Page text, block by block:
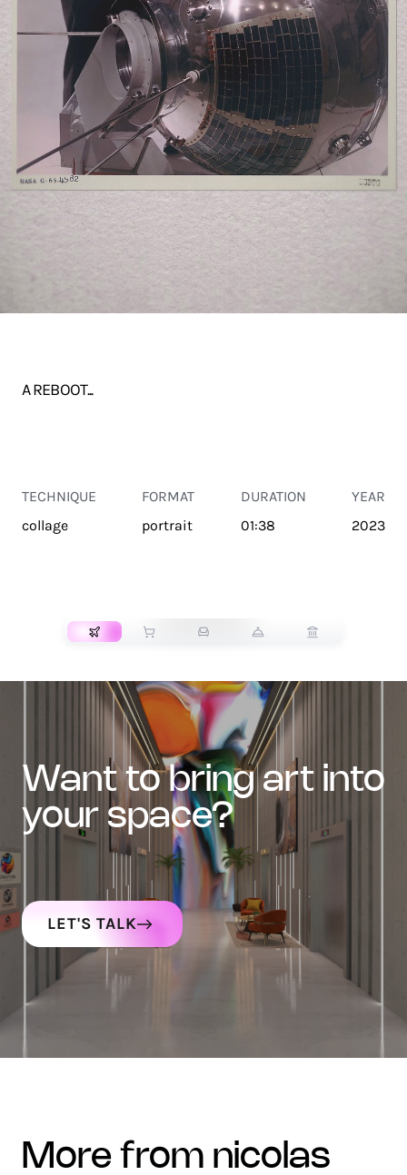
A REBOOT...
TECHNIQUE
collage
FORMAT
portrait
DURATION
01:38
YEAR
2023
want to bring art into
your space?
LET'S TALK
more from nicolas